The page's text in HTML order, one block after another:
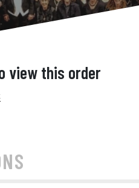
view this order